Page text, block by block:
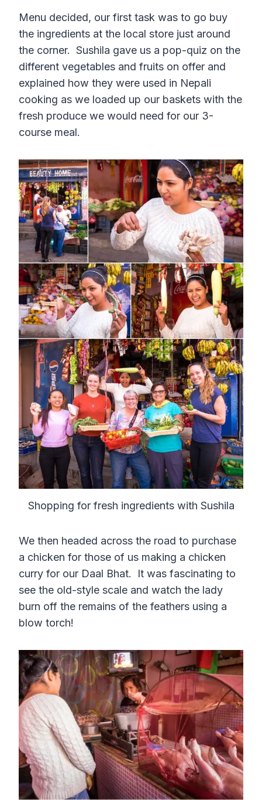
Menu decided, our first task was to go buy
the ingredients at the local store just around
the corner. Sushila gave us a pop-quiz on the
different vegetables and fruits on offer and
explained how they were used in Nepali
cooking as we loaded up our baskets with the
fresh produce we would need for our 3-
course meal.
Shopping for fresh ingredients with Sushila
We then headed across the road to purchase
a chicken for those of us making a chicken
curry for our Daal Bhat. It was fascinating to
see the old-style scale and watch the lady
burn off the remains of the feathers using a
blow torch!